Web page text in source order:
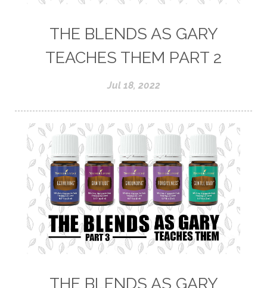
THE BLENDS AS GARY
TEACHES THEM PART 2
Jul 18, 2022
THE BLENDS AS GARY